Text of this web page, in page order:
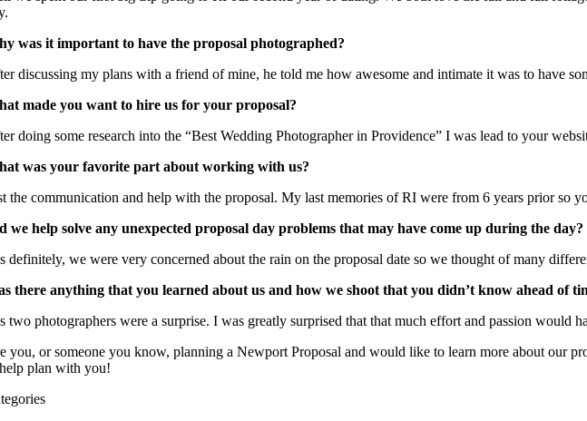
was it important to have the proposal photographed?
discussing my plans with a friend of mine, he told me how awesome and intimate it was to have
made you want to hire us for your proposal?
doing some research into the “Best Wedding Photographer in Providence” I was lead to your
was your favorite part about working with us?
the communication and help with the proposal. My last memories of RI were from 6 years prior so
we help solve any unexpected proposal day problems that may have come up during the day?
definitely, we were very concerned about the rain on the proposal date so we thought of many
there anything that you learned about us and how we shoot that you didn’t know ahead of
two photographers were a surprise. I was greatly surprised that that much effort and passion would
you, or someone you know, planning a Newport Proposal and would like to learn more about our
plan with you!